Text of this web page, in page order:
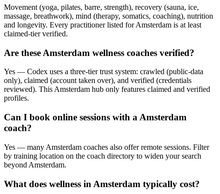
Movement (yoga, pilates, barre, strength), recovery (sauna, ice,
massage, breathwork), mind (therapy, somatics, coaching), nutrition
and longevity. Every practitioner listed for Amsterdam is at least
claimed-tier verified.
Are these Amsterdam wellness coaches verified?
Yes — Codex uses a three-tier trust system: crawled (public-data
only), claimed (account taken over), and verified (credentials
reviewed). This Amsterdam hub only features claimed and verified
profiles.
Can I book online sessions with a Amsterdam
coach?
Yes — many Amsterdam coaches also offer remote sessions. Filter
by training location on the coach directory to widen your search
beyond Amsterdam.
What does wellness in Amsterdam typically cost?